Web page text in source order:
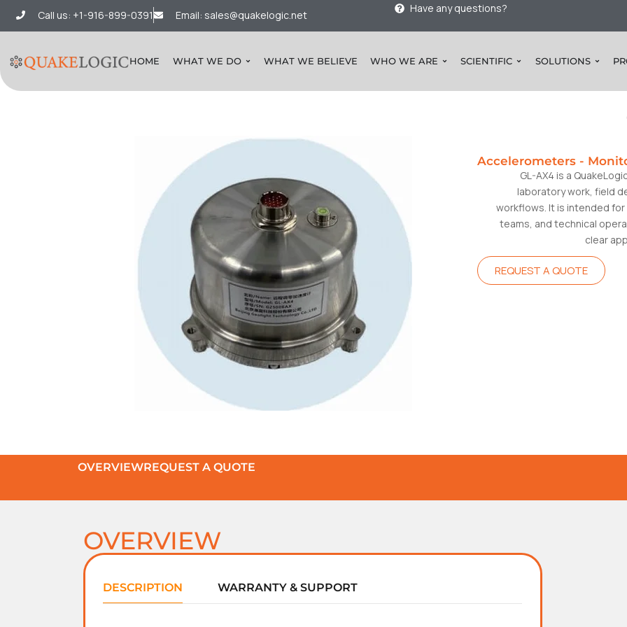
Call us: +1-916-899-0391 Email: sales@quakelogic.net
Have any questions?
HOME WHAT WE DO WHAT WE BELIEVE WHO WE ARE SCIENTIFIC SOLUTIONS
Accelerometers-
GL-AX4 is a
laboratory work, field
workflows. It is intended
teams, and technical
clear
REQUEST A QUOTE
OVERVIEWREQUEST A QUOTE
OVERVIEW
DESCRIPTION WARRANTY & SUPPORT